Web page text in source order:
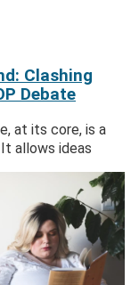
Clashing
Debate
at its core, is a
allows ideas